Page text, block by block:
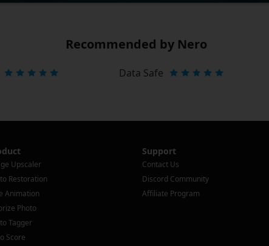
Recommended by Nero
Data Safe
Upscaler
Restoration
Animation
Photo
Tagger
Score
Support
Contact Us
Discord Community
Affiliate Program